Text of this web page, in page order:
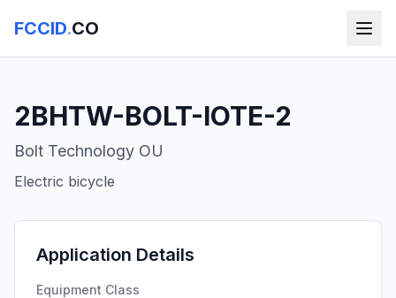
FCCID.CO
2BHTW-BOLT-IOTE-2
Bolt Technology OU
Electric bicycle
Application Details
Equipment Class